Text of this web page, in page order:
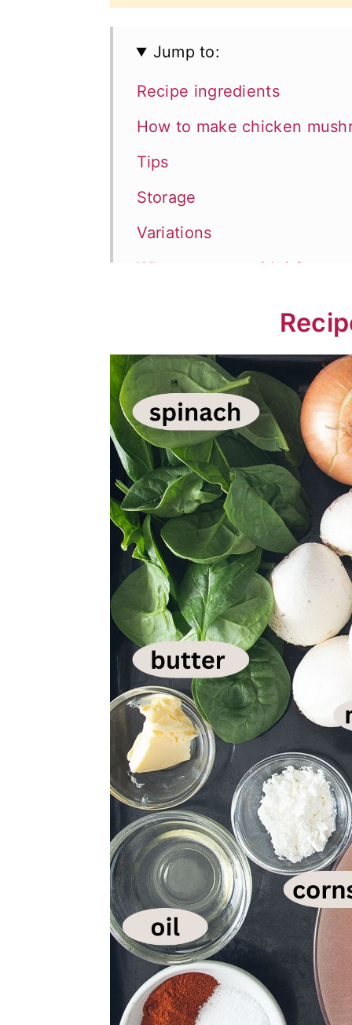
Jump to:
Recipe ingredients
How to make chicken
Tips
Storage
Variations
What to serve with it?